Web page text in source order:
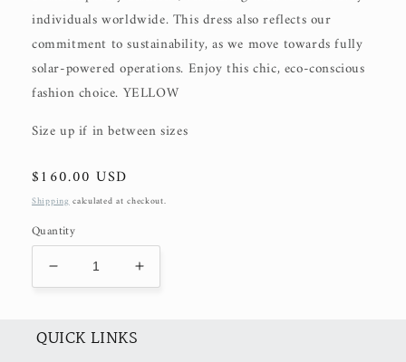
individuals worldwide. This dress also reflects our
commitment to sustainability, as we move towards fully
solar-powered operations. Enjoy this chic, eco-conscious
fashion choice. YELLOW
Size up if in between sizes
Regular
price
$160.00 USD
Shippingcalculated at checkout.
Quantity
Decrease
quantity
CELESTA
Increase
quantity
QUICK LINKS